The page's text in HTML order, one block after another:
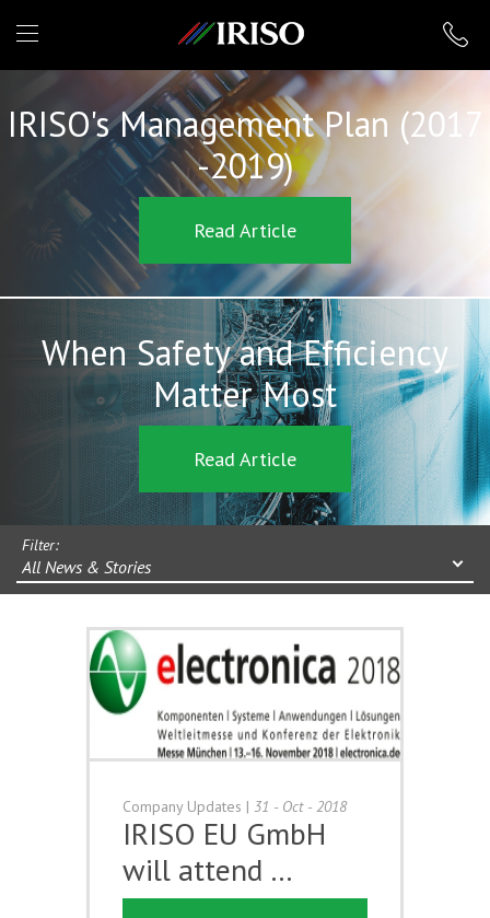
IRISO
IRISO's Management Plan (2017
-2019)
Read Article
When Safety and Efficiency
Matter Most
Read Article
Filter:
All News & Stories
Company Updates | 31 - Oct - 2018
IRISO EU GmbH
will attend …